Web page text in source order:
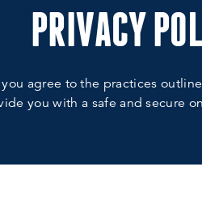
PRIVACY
agree to the practices
you with a safe and secure